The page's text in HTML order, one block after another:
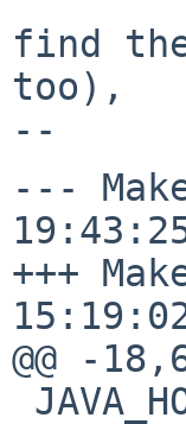
find
too),
---
+++
@@ -